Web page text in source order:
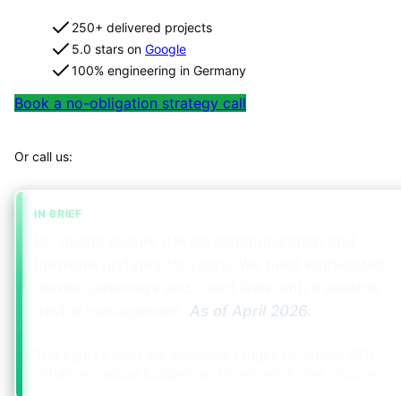
250+ delivered projects
5.0 stars on Google
100% engineering in Germany
Book a no-obligation strategy call
Or call us:
IN BRIEF
As of April 2026.